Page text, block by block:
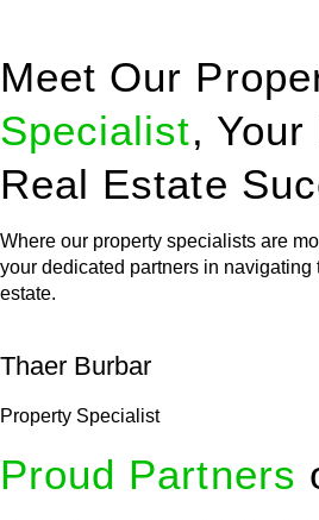
Meet Our
Specialist,
Real Estate
Where our property specialists are
your dedicated partners in navigating
estate.
Thaer Burbar
Property Specialist
Proud Partners